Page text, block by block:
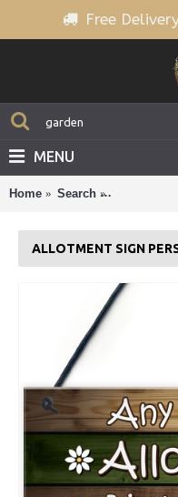
Free
MENU
Home Search